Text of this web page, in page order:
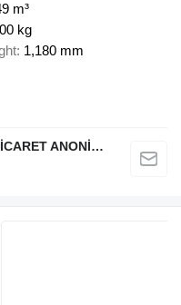
m³
kg
1,180 mm
MAKİNSAN TREYLER SANAYİ VE TİCARET ANONİM ŞİRKETİ